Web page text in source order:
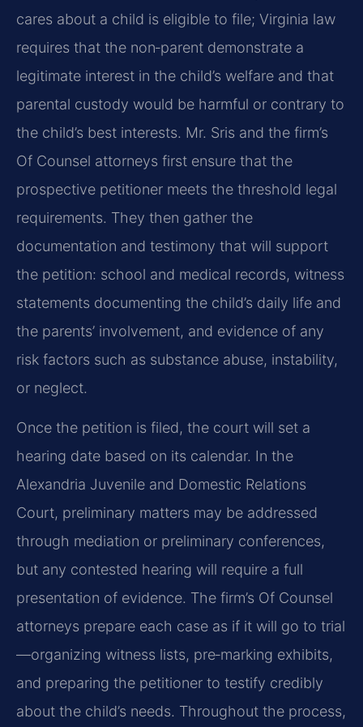
cares about a child is eligible to file; Virginia law
requires that the non‑parent demonstrate a
legitimate interest in the child’s welfare and that
parental custody would be harmful or contrary to
the child’s best interests. Mr. Sris and the firm’s
Of Counsel attorneys first ensure that the
prospective petitioner meets the threshold legal
requirements. They then gather the
documentation and testimony that will support
the petition: school and medical records, witness
statements documenting the child’s daily life and
the parents’ involvement, and evidence of any
risk factors such as substance abuse, instability,
or neglect.
Once the petition is filed, the court will set a
hearing date based on its calendar. In the
Alexandria Juvenile and Domestic Relations
Court, preliminary matters may be addressed
through mediation or preliminary conferences,
but any contested hearing will require a full
presentation of evidence. The firm’s Of Counsel
attorneys prepare each case as if it will go to trial
—organizing witness lists, pre‑marking exhibits,
and preparing the petitioner to testify credibly
about the child’s needs. Throughout the process,